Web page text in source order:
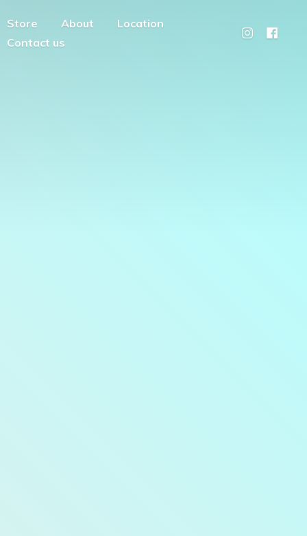
Store About
Location
Contact us